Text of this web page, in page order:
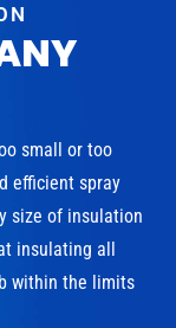
small or too
efficient spray
size of insulation
insulating all
within the limits